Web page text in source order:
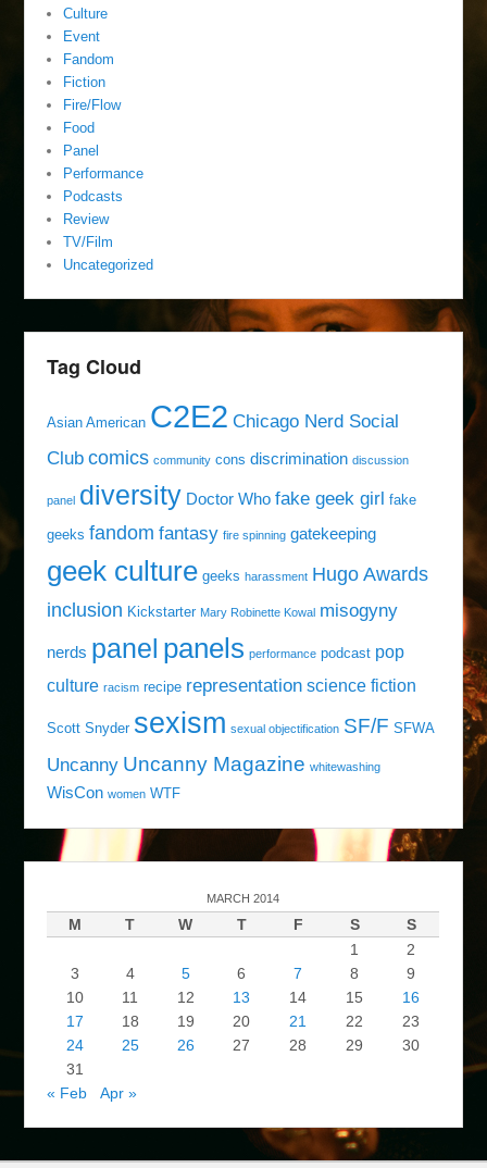
Culture
Event
Fandom
Fiction
Fire/Flow
Food
Panel
Performance
Podcasts
Review
TV/Film
Uncategorized
Tag Cloud
Asian American C2E2 Chicago Nerd Social
Club comics community cons discrimination discussion
panel diversity Doctor Who fake geek girl fake
geeks fandom fantasy fire spinning gatekeeping
geek culture geeks harassment Hugo Awards
inclusion Kickstarter Mary Robinette Kowal misogyny
nerds panel panels performance podcast pop
culture racism recipe representation science fiction
Scott Snyder sexism sexual objectification SF/F SFWA
Uncanny Uncanny Magazine whitewashing
WisCon women WTF
MARCH 2014
M T W T F S
S
1
2
3
4 5 6 7 8
9
10
11 12 13 14 15
16
17
18 19 20 21 22
23
24
25 26 27 28 29
30
31
« Feb
Apr »